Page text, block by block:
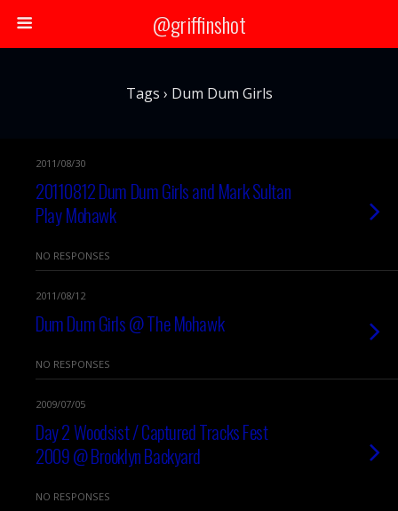
@griffinshot
Tags › Dum Dum Girls
2011/08/30
20110812 Dum Dum Girls and Mark Sultan
Play Mohawk
NO RESPONSES
2011/08/12
Dum Dum Girls @ The Mohawk
NO RESPONSES
2009/07/05
Day 2 Woodsist / Captured Tracks Fest
2009 @ Brooklyn Backyard
NO RESPONSES